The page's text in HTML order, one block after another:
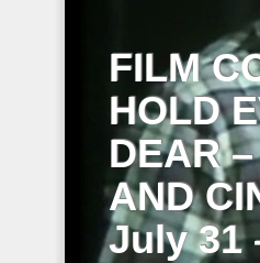
FILM
HOLD
DEAR
AND
July 31